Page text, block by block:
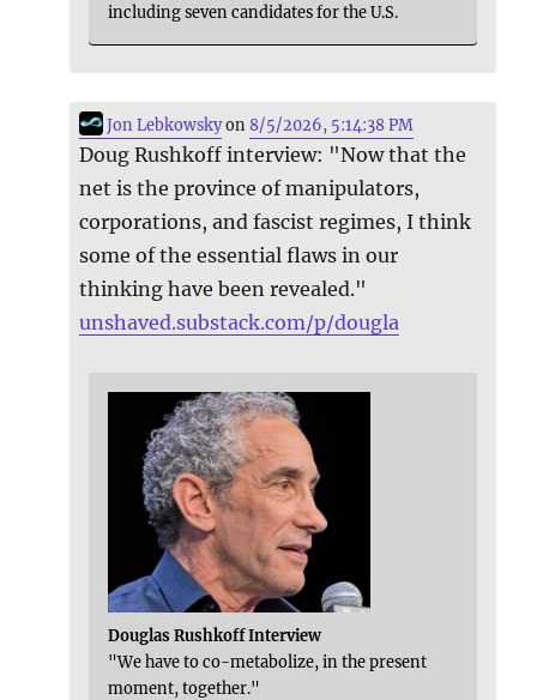
including seven candidates for the U.S.
Jon Lebkowskyon8/5/2026, 5:14:38 PM
Doug Rushkoff interview: "Now that the
net is the province of manipulators,
corporations, and fascist regimes, I think
some of the essential flaws in our
thinking have been revealed."
unshaved.substack.com/p/dougla
Douglas Rushkoff Interview
"We have to co-metabolize, in the present
moment, together."